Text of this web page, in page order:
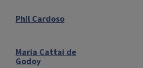
Phil Cardoso
Maria Cattai de
Godoy